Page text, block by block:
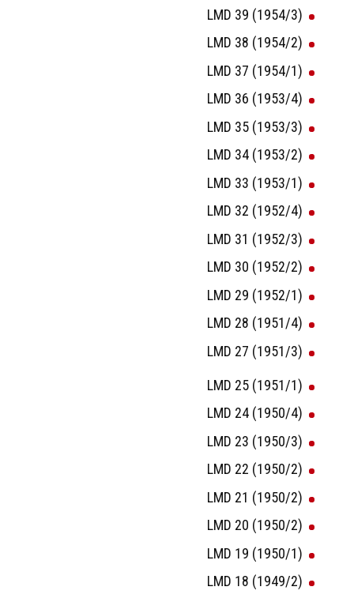
LMD 39 (1954/3)
LMD 38 (1954/2)
LMD 37 (1954/1)
LMD 36 (1953/4)
LMD 35 (1953/3)
LMD 34 (1953/2)
LMD 33 (1953/1)
LMD 32 (1952/4)
LMD 31 (1952/3)
LMD 30 (1952/2)
LMD 29 (1952/1)
LMD 28 (1951/4)
LMD 27 (1951/3)
LMD 25 (1951/1)
LMD 24 (1950/4)
LMD 23 (1950/3)
LMD 22 (1950/2)
LMD 21 (1950/2)
LMD 20 (1950/2)
LMD 19 (1950/1)
LMD 18 (1949/2)